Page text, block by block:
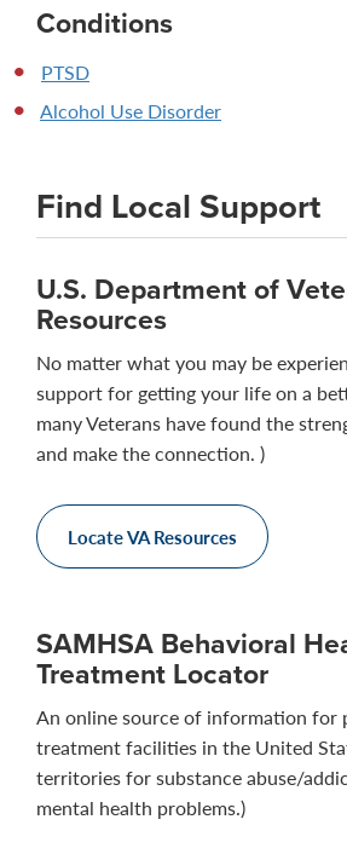
Conditions
PTSD
Alcohol Use Disorder
Find Local Support
U.S. Department of
Resources
No matter what you may be
support for getting your life on a
many Veterans have found the
and make the connection. )
Locate VA Resources
SAMHSA Behavioral
Treatment Locator
An online source of information for
treatment facilities in the United
territories for substance abuse/
mental health problems.)